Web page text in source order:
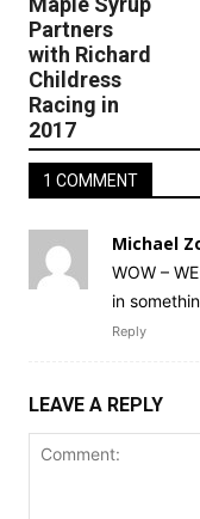
1 COMMENT
Michael
WOW –
in
Reply
LEAVE A REPLY